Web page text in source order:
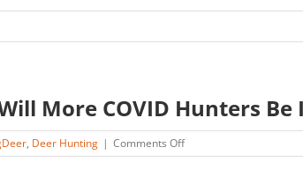
More COVID Hunters Be
, Deer Hunting | Comments Offon
Deer